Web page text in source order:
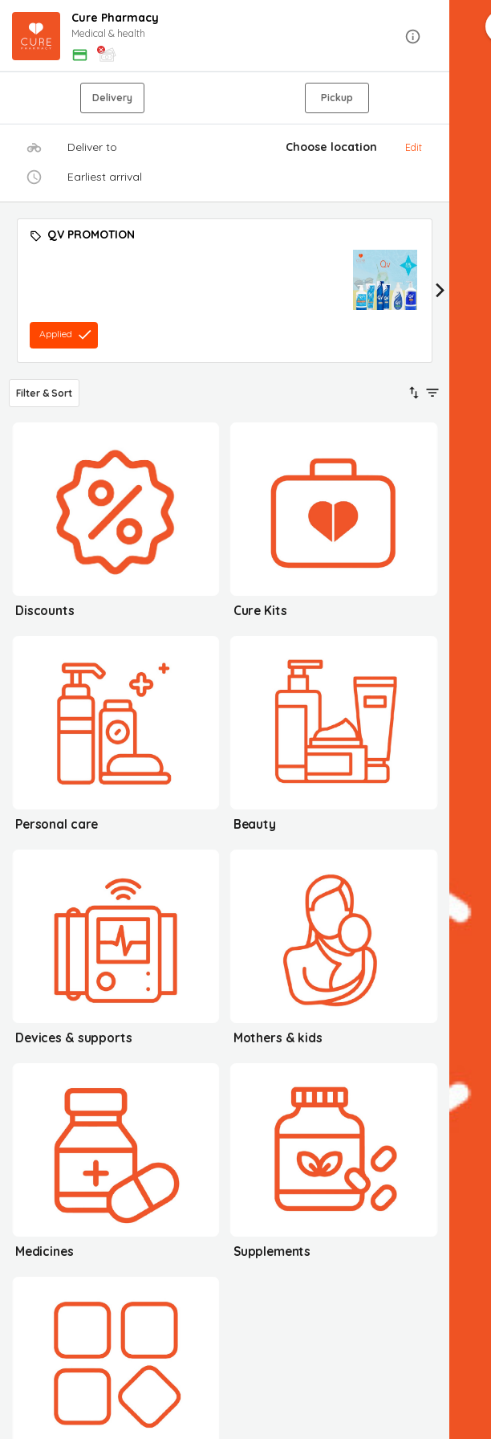
Cure Pharmacy
Medical & health
Delivery Pickup
Deliver to Choose location Edit
Earliest arrival
QV PROMOTION
Applied
Filter & Sort
Discounts Cure Kits
Personal care Beauty
Devices & supports Mothers & kids
Medicines Supplements